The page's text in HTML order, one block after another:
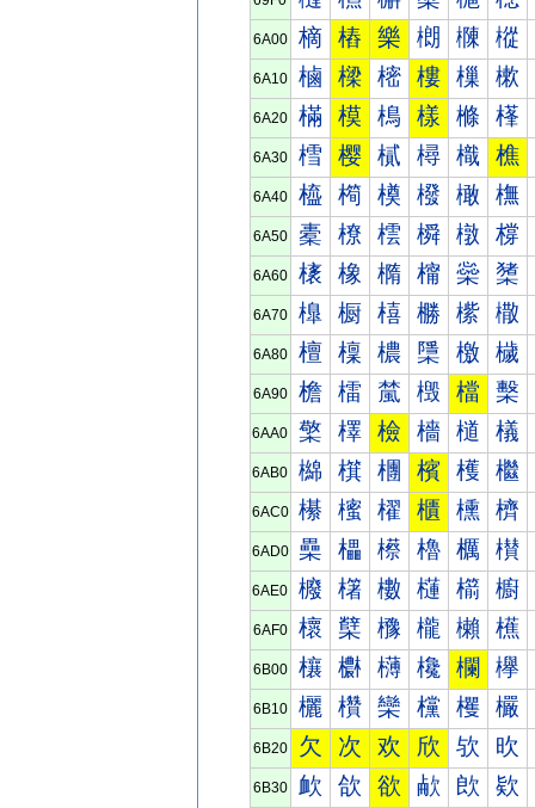
6A00 樀 樁 樂 樃 樄 樅
6A10 樐 樑 樒 樓 樔 樕
6A20 樠 模 樢 樣 樤 樥
6A30 樰 樱 樲 樳 樴 樵
6A40 橀 橁 橂 橃 橄 橅
6A50 橐 橑 橒 橓 橔 橕
6A60 橠 橡 橢 橣 橤 橥
6A70 橰 橱 橲 橳 橴 橵
6A80 檀 檁 檂 檃 檄 檅
6A90 檐 檑 檒 檓 檔 檕
6AA0 檠 檡 檢 檣 檤 檥
6AB0 檰 檱 檲 檳 檴 檵
6AC0 櫀 櫁 櫂 櫃 櫄 櫅
6AD0 櫐 櫑 櫒 櫓 櫔 櫕
6AE0 櫠 櫡 櫢 櫣 櫤 櫥
6AF0 櫰 櫱 櫲 櫳 櫴 櫵
6B00 欀 欁 欂 欃 欄 欅
6B10 欐 欑 欒 欓 欔 欕
6B20 欠 次 欢 欣 欤 欥
6B30 欰 欱 欲 欳 欴 欵